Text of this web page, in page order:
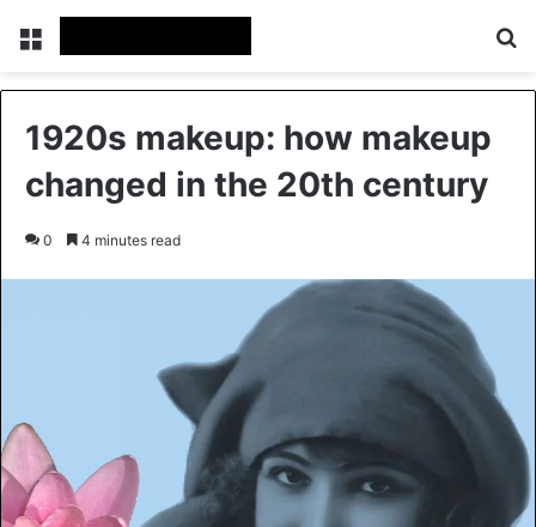
Menu
1920s makeup: how makeup
changed in the 20th century
0 4 minutes read